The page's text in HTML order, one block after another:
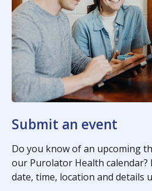
Submit an event
Do you know of an upcoming
our Purolator Health calendar?
date, time, location and details